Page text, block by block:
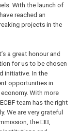
With the launch of
reached an
projects in the
a great honour and
for us to be chosen
initiative. In the
opportunities in
With more
team has the right
We are very grateful
the EIB,